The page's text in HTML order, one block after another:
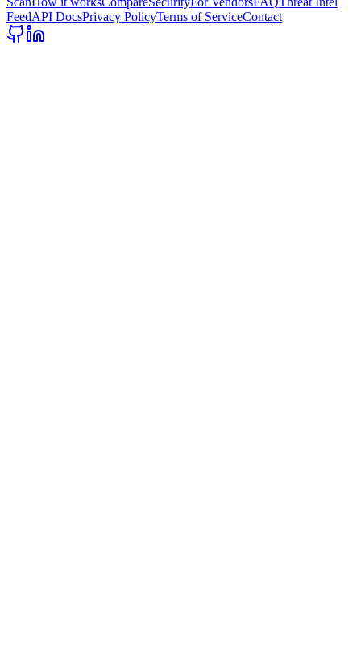
FeedAPI DocsPrivacy PolicyTerms of ServiceContact